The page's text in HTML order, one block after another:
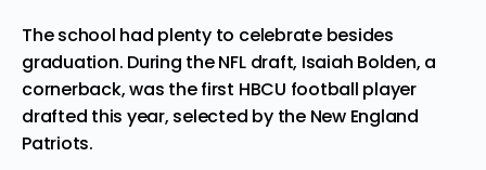
The school had plenty to celebrate besides
graduation. During the NFL draft, Isaiah Bolden, a
cornerback, was the first HBCU football player
drafted this year, selected by the New England
Patriots.